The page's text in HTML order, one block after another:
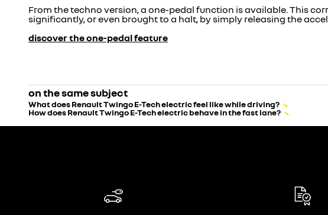
From the techno version, a one-pedal function is available. This
significantly, or even brought to a halt, by simply releasing the
discover the one-pedal feature
on the same subject
What does Renault Twingo E-Tech electric feel like while driving?
How does Renault Twingo E-Tech electric behave in the fast lane?